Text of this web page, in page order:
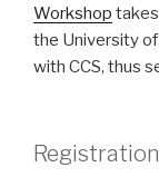
Workshop
the University
with CCS, thus